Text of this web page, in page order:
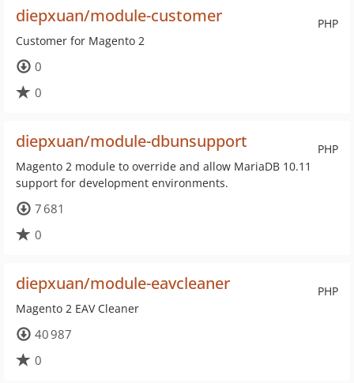
PHP
diepxuan/module-customer
Customer for Magento 2
0
0
PHP
diepxuan/module-dbunsupport
Magento 2 module to override and allow MariaDB 10.11
support for development environments.
7 681
0
PHP
diepxuan/module-eavcleaner
Magento 2 EAV Cleaner
40 987
0